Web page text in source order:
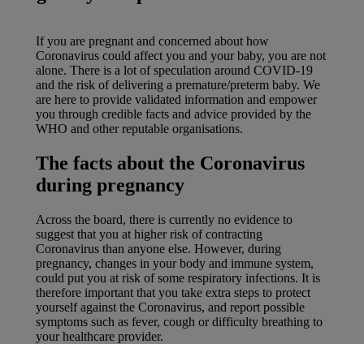
If you are pregnant and concerned about how
Coronavirus could affect you and your baby, you are not
alone. There is a lot of speculation around COVID-19
and the risk of delivering a premature/preterm baby. We
are here to provide validated information and empower
you through credible facts and advice provided by the
WHO and other reputable organisations.
The facts about the Coronavirus
during pregnancy
Across the board, there is currently no evidence to
suggest that you at higher risk of contracting
Coronavirus than anyone else. However, during
pregnancy, changes in your body and immune system,
could put you at risk of some respiratory infections. It is
therefore important that you take extra steps to protect
yourself against the Coronavirus, and report possible
symptoms such as fever, cough or difficulty breathing to
your healthcare provider.